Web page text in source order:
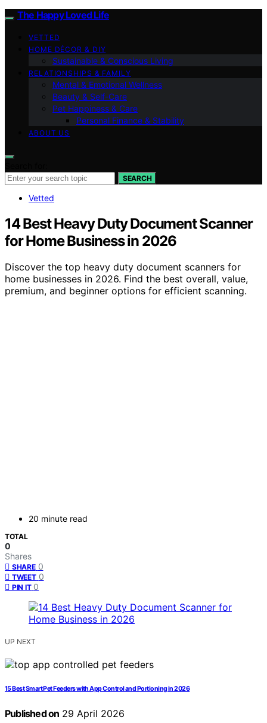
The Happy Loved Life
VETTED
HOME DÉCOR & DIY
Sustainable & Conscious Living
RELATIONSHIPS & FAMILY
Mental & Emotional Wellness
Beauty & Self-Care
Pet Happiness & Care
Personal Finance & Stability
ABOUT US
SEARCH
Vetted
14 Best Heavy Duty Document Scanner
for Home Business in 2026
Discover the top heavy duty document scanners for
home businesses in 2026. Find the best overall, value,
premium, and beginner options for efficient scanning.
20 minute read
TOTAL
0
Shares
SHARE 0
TWEET 0
PIN IT 0
UP NEXT
15 Best Smart Pet Feeders with App Control and Portioning in 2026
Published on 29 April 2026